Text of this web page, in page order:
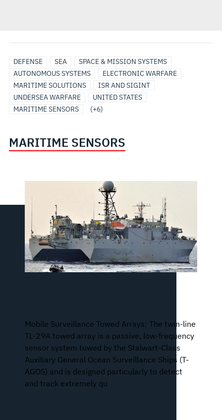
DEFENSE SEA
SPACE & MISSION SYSTEMS
AUTONOMOUS SYSTEMS
ELECTRONIC WARFARE
MARITIME SOLUTIONS
ISR AND SIGINT
UNDERSEA WARFARE
UNITED STATES
MARITIME SENSORS
SENSORS
&
PAYLOADS
SURFACE
SHIP
SOLUTIONS
UNDERSEA
SOLUTIONS
UNMANNED
MARITIME
SYSTEMS
UNMANNED/AUTONOMOUS
SYSTEMS
SURVEILLANCE
(+6)
MARITIME SENSORS
Mobile Surveillance Towed Arrays: The twin-line
TL-29A towed array is a passive, low-frequency
sensor system towed by the Stalwart-Class
Auxiliary General Ocean Surveillance Ships (T-
AGOS) and is designed particularly to detect
and track extremely qu